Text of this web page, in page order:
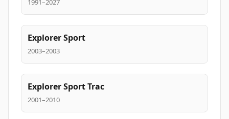
1991–2027
Explorer Sport
2003–2003
Explorer Sport Trac
2001–2010